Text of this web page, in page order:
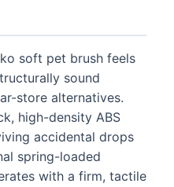
soft pet brush feels
sound
store alternatives.
high-density ABS
accidental drops
spring-loaded
with a firm, tactile